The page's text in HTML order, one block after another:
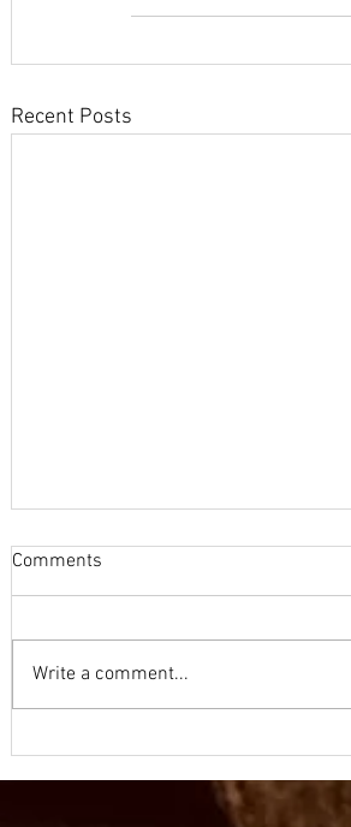
Recent Posts
Comments
Write a comment...